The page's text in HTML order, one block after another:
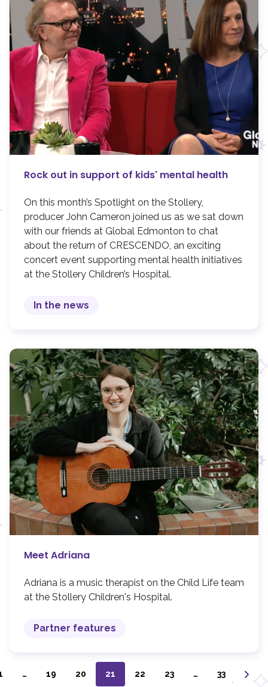
Rock out in support of kids' mental health
On this month’s Spotlight on the Stollery,
producer John Cameron joined us as we sat down
with our friends at Global Edmonton to chat
about the return of CRESCENDO, an exciting
concert event supporting mental health initiatives
at the Stollery Children’s Hospital.
In the news
Meet Adriana
Adriana is a music therapist on the Child Life team
at the Stollery Children's Hospital.
Partner features
… 19 20 21 22 23 … 33